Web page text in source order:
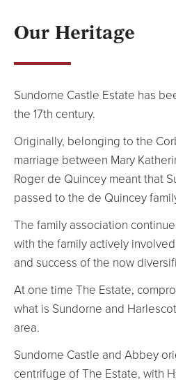
Blog
Our Heritage
Sundorne Castle Estate has
the 17th century.
Originally, belonging to the
marriage between Mary
Roger de Quincey meant that
passed to the de Quincey
The family association
with the family actively
and success of the now
At one time The Estate,
what is Sundorne and
area.
Sundorne Castle and Abbey
centrifuge of The Estate, with